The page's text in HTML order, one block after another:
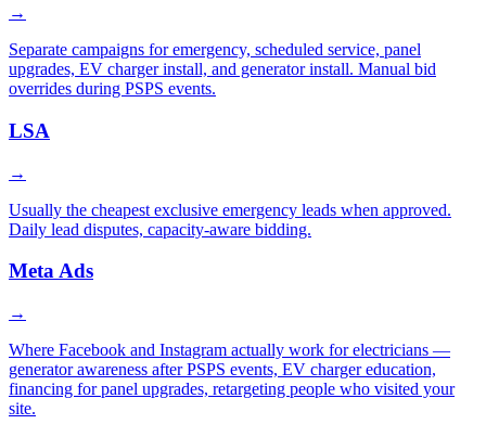
→
Separate campaigns for emergency, scheduled service, panel
upgrades, EV charger install, and generator install. Manual bid
overrides during PSPS events.
LSA
→
Usually the cheapest exclusive emergency leads when approved.
Daily lead disputes, capacity-aware bidding.
Meta Ads
→
Where Facebook and Instagram actually work for electricians —
generator awareness after PSPS events, EV charger education,
financing for panel upgrades, retargeting people who visited your
site.